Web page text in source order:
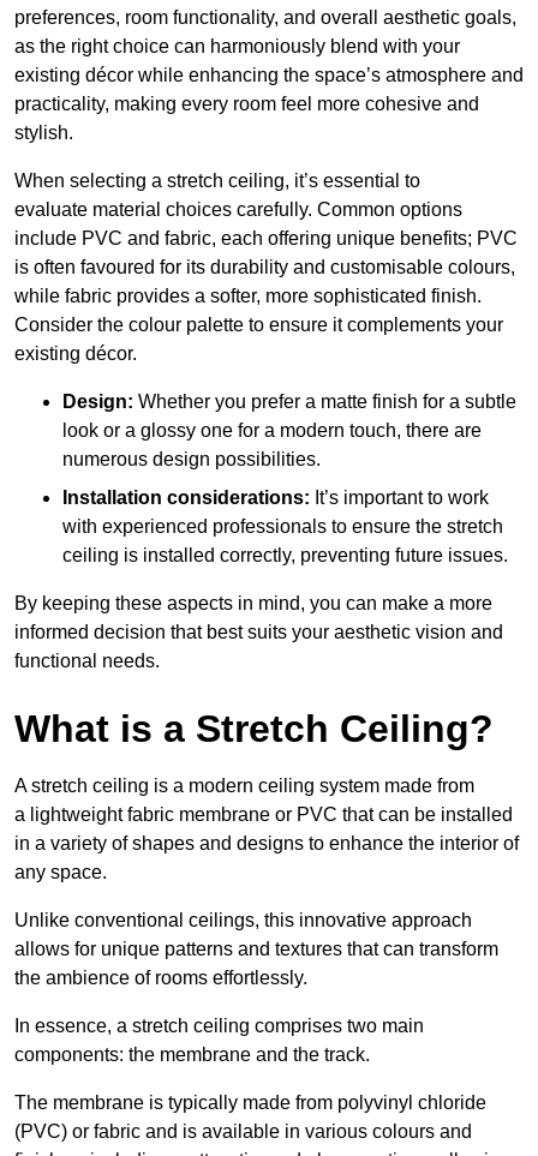
preferences, room functionality, and overall aesthetic goals,
as the right choice can harmoniously blend with your
existing décor while enhancing the space’s atmosphere and
practicality, making every room feel more cohesive and
stylish.
When selecting a stretch ceiling, it’s essential to
evaluate material choices carefully. Common options
include PVC and fabric, each offering unique benefits; PVC
is often favoured for its durability and customisable colours,
while fabric provides a softer, more sophisticated finish.
Consider the colour palette to ensure it complements your
existing décor.
Design: Whether you prefer a matte finish for a subtle
look or a glossy one for a modern touch, there are
numerous design possibilities.
Installation considerations: It’s important to work
with experienced professionals to ensure the stretch
ceiling is installed correctly, preventing future issues.
By keeping these aspects in mind, you can make a more
informed decision that best suits your aesthetic vision and
functional needs.
What is a Stretch Ceiling?
A stretch ceiling is a modern ceiling system made from
a lightweight fabric membrane or PVC that can be installed
in a variety of shapes and designs to enhance the interior of
any space.
Unlike conventional ceilings, this innovative approach
allows for unique patterns and textures that can transform
the ambience of rooms effortlessly.
In essence, a stretch ceiling comprises two main
components: the membrane and the track.
The membrane is typically made from polyvinyl chloride
(PVC) or fabric and is available in various colours and